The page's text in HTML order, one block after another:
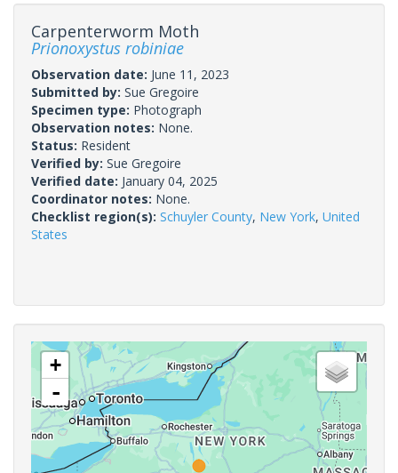
Carpenterworm Moth
Prionoxystus robiniae
Observation date: June 11, 2023
Submitted by: Sue Gregoire
Specimen type: Photograph
Observation notes: None.
Status: Resident
Verified by: Sue Gregoire
Verified date: January 04, 2025
Coordinator notes: None.
Checklist region(s): Schuyler County, New York, United
States
+
-